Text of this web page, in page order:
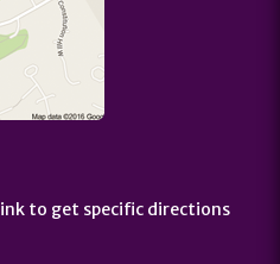
link to get specific directions